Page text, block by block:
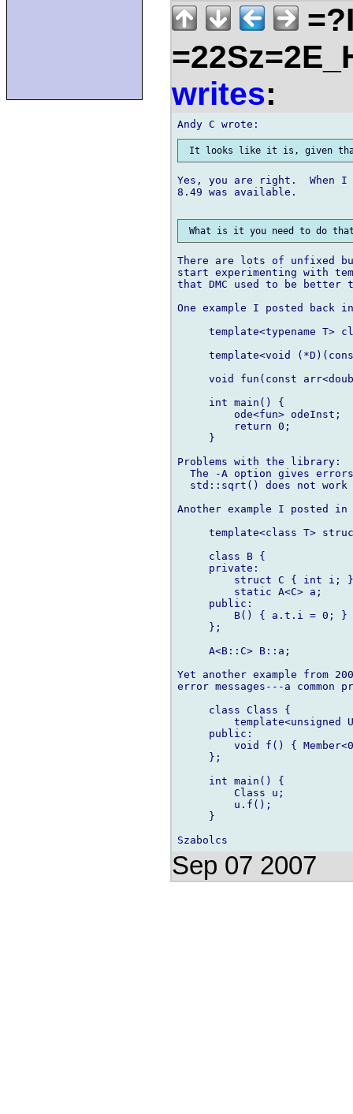
writes:
Yes, you are right.  When I
8.49 was available.
There are lots of unfixed
start experimenting with
that DMC used to be
One example I posted
template<typename T>
template<void
void fun(const
     int main() {
         ode<fun> odeInst;
         return 0;
     }
Problems with the library:
The -A option gives
std::sqrt() does not
Another example I posted
template<class T>
     class B {
     private:
struct C { int i;
         static A<C> a;
     public:
         B() { a.t.i = 0; }
     };
     A<B::C> B::a;
Yet another example from
error messages---a common
     class Class {
template<unsigned
     public:
void f() {
     };
     int main() {
         Class u;
         u.f();
     }
Sep 07 2007